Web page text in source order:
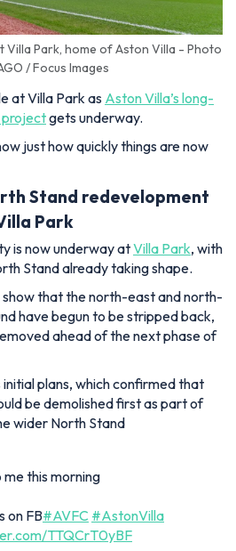
Park, home of Aston Villa - Photo
/ Focus Images
at Villa Park as Aston Villa’s long-
gets underway.
just how quickly things are now
Stand redevelopment
Park
is now underway atVilla Park, with
Stand already taking shape.
show that the north-east and north-
have begun to be stripped back,
ahead of the next phase of
initial plans, which confirmed that
be demolished first as part of
wider North Stand
this morning
on FB#AVFC #AstonVilla
TTQCrT0yBF